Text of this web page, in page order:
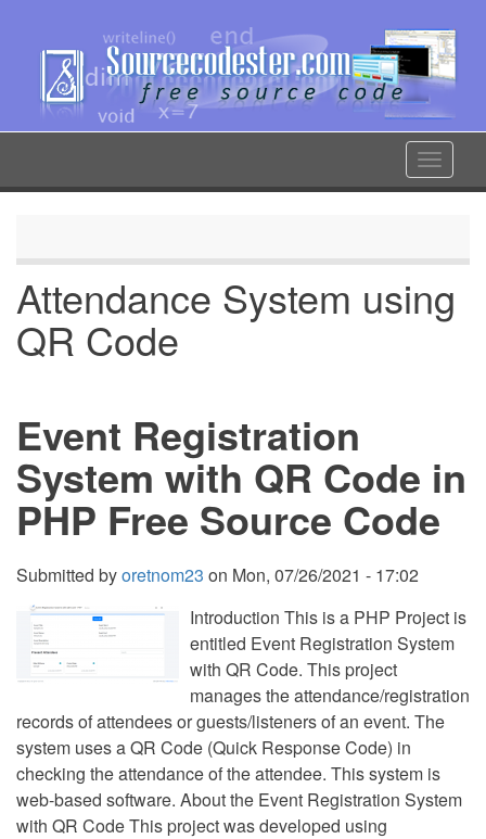
content
Toggle
Attendance System using
QR Code
Event Registration
System with QR Code in
PHP Free Source Code
Submitted byoretnom23 on Mon, 07/26/2021 - 17:02
Introduction This is a PHP Project is
entitled Event Registration System
with QR Code. This project
manages the attendance/registration
records of attendees or guests/listeners of an event. The
system uses a QR Code (Quick Response Code) in
checking the attendance of the attendee. This system is
web-based software. About the Event Registration System
with QR Code This project was developed using